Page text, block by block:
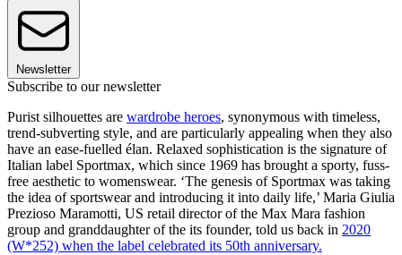
Newsletter
Subscribe to our newsletter
Purist silhouettes are wardrobe heroes, synonymous with timeless,
trend-subverting style, and are particularly appealing when they also
have an ease-fuelled élan. Relaxed sophistication is the signature of
Italian label Sportmax, which since 1969 has brought a sporty, fuss-
free aesthetic to womenswear. ‘The genesis of Sportmax was taking
the idea of sportswear and introducing it into daily life,’ Maria Giulia
Prezioso Maramotti, US retail director of the Max Mara fashion
group and granddaughter of the its founder, told us back in 2020
(W*252) when the label celebrated its 50th anniversary.